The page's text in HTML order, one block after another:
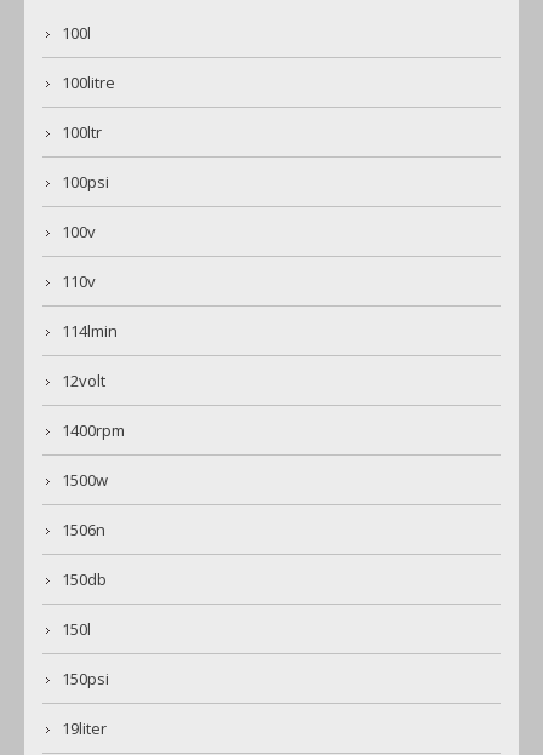
100l
100litre
100ltr
100psi
100v
110v
114lmin
12volt
1400rpm
1500w
1506n
150db
150l
150psi
19liter